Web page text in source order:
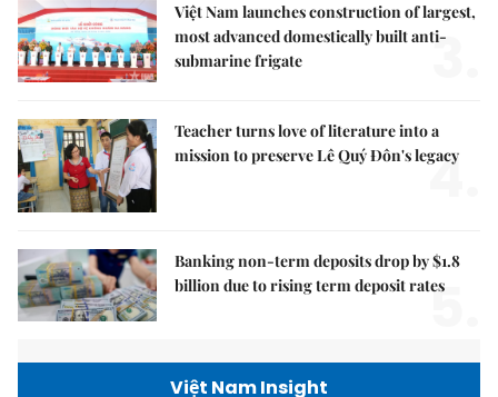
Việt Nam launches construction of largest,
most advanced domestically built anti-
submarine frigate
3.
Teacher turns love of literature into a
mission to preserve Lê Quý Đôn's legacy
4.
Banking non-term deposits drop by $1.8
billion due to rising term deposit rates
5.
Việt Nam Insight